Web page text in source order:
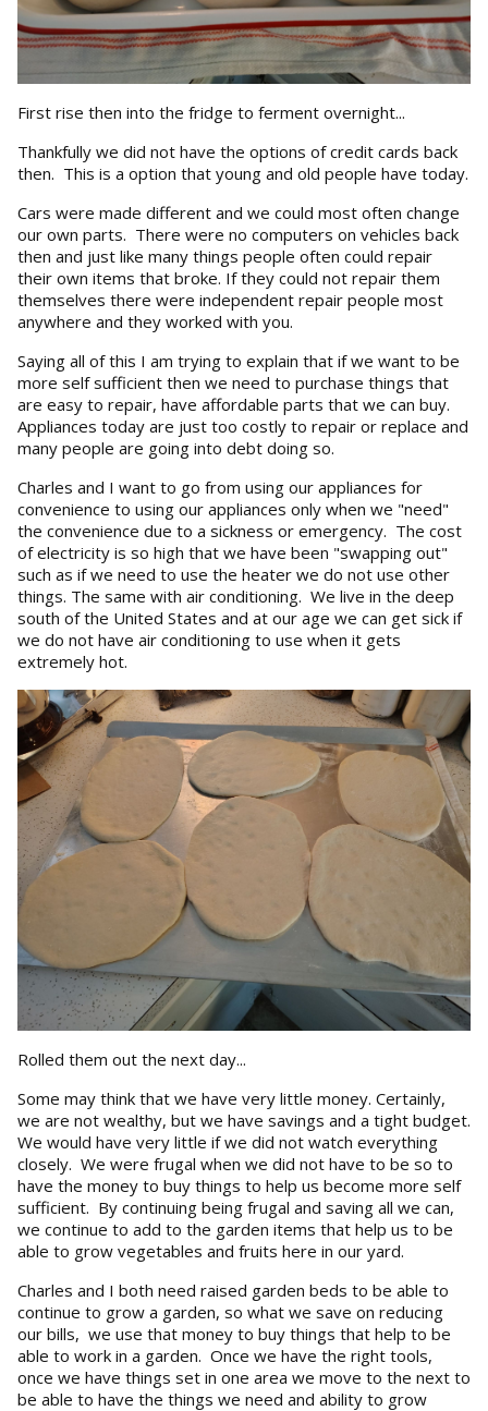
First rise then into the fridge to ferment overnight...
Thankfully we did not have the options of credit cards back
then. This is a option that young and old people have today.
Cars were made different and we could most often change
our own parts. There were no computers on vehicles back
then and just like many things people often could repair
their own items that broke. If they could not repair them
themselves there were independent repair people most
anywhere and they worked with you.
Saying all of this I am trying to explain that if we want to be
more self sufficient then we need to purchase things that
are easy to repair, have affordable parts that we can buy.
Appliances today are just too costly to repair or replace and
many people are going into debt doing so.
Charles and I want to go from using our appliances for
convenience to using our appliances only when we "need"
the convenience due to a sickness or emergency. The cost
of electricity is so high that we have been "swapping out"
such as if we need to use the heater we do not use other
things. The same with air conditioning. We live in the deep
south of the United States and at our age we can get sick if
we do not have air conditioning to use when it gets
extremely hot.
Rolled them out the next day...
Some may think that we have very little money. Certainly,
we are not wealthy, but we have savings and a tight budget.
We would have very little if we did not watch everything
closely. We were frugal when we did not have to be so to
have the money to buy things to help us become more self
sufficient. By continuing being frugal and saving all we can,
we continue to add to the garden items that help us to be
able to grow vegetables and fruits here in our yard.
Charles and I both need raised garden beds to be able to
continue to grow a garden, so what we save on reducing
our bills, we use that money to buy things that help to be
able to work in a garden. Once we have the right tools,
once we have things set in one area we move to the next to
be able to have the things we need and ability to grow